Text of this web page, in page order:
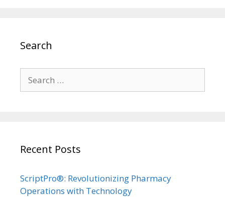
Search
for:
Recent Posts
ScriptPro®: Revolutionizing Pharmacy
Operations with Technology